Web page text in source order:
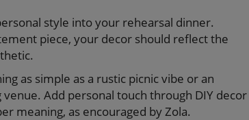
style into your rehearsal dinner.
piece, your decor should reflect the
as simple as a rustic picnic vibe or an
Add personal touch through DIY decor
meaning, as encouraged by Zola.